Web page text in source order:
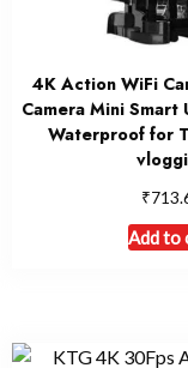
4K Action WiFi
Camera Mini Smart
Waterproof for
₹
Add to